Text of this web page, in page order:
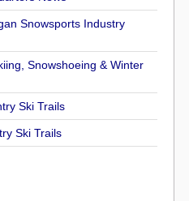
Snowsports Industry
Snowshoeing & Winter
Ski Trails
Ski Trails